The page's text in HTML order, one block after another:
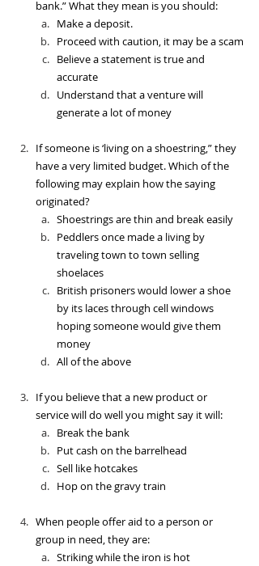
bank.” What they mean is you should:
Make a deposit.
Proceed with caution, it may be a scam
Believe a statement is true and
accurate
Understand that a venture will
generate a lot of money
If someone is ‘living on a shoestring,” they
have a very limited budget. Which of the
following may explain how the saying
originated?
Shoestrings are thin and break easily
Peddlers once made a living by
traveling town to town selling
shoelaces
British prisoners would lower a shoe
by its laces through cell windows
hoping someone would give them
money
All of the above
If you believe that a new product or
service will do well you might say it will:
Break the bank
Put cash on the barrelhead
Sell like hotcakes
Hop on the gravy train
When people offer aid to a person or
group in need, they are:
Striking while the iron is hot